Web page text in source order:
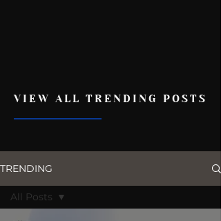
VIEW ALL TRENDING POSTS
TRENDING
All Posts